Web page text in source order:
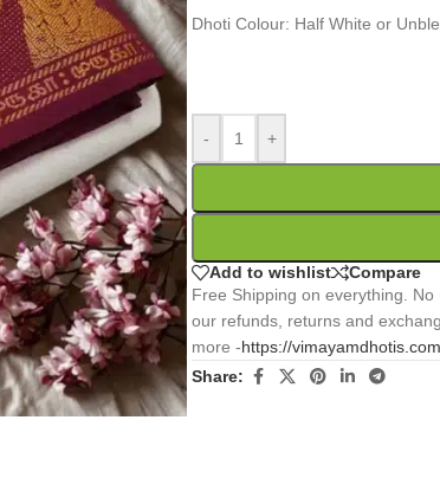
Dhoti Colour: Half White or
- +
Add to wishlist
Compare
Free Shipping on everything.
our refunds, returns and
more -https://
Share: